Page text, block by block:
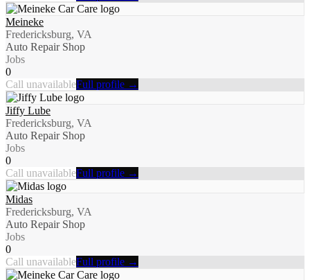
Meineke
Fredericksburg, VA
Auto Repair Shop
Jobs
0
Call unavailableFull profile →
Jiffy Lube
Fredericksburg, VA
Auto Repair Shop
Jobs
0
Call unavailableFull profile →
Midas
Fredericksburg, VA
Auto Repair Shop
Jobs
0
Call unavailableFull profile →